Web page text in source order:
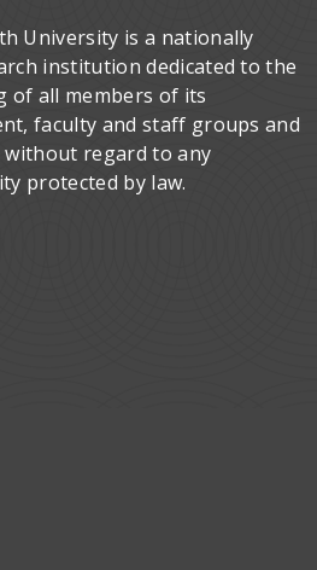
University is a nationally
institution dedicated to the
of all members of its
faculty and staff groups and
without regard to any
protected by law.